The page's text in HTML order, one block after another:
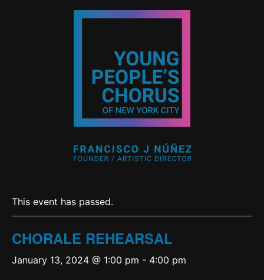
This event has passed.
CHORALE REHEARSAL
January 13, 2024 @ 1:00 pm - 4:00 pm